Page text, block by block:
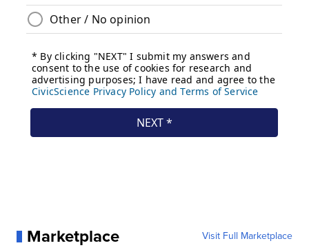
Marketplace Visit Full Marketplace